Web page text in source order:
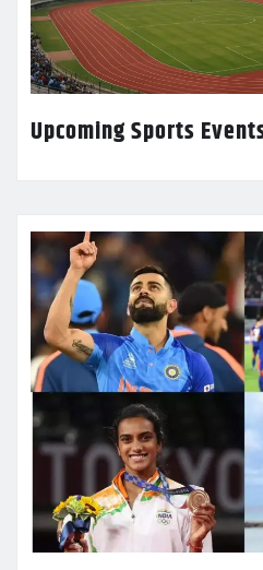
Upcoming Sports